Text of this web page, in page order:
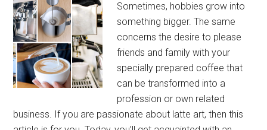
Sometimes, hobbies grow into
something bigger. The same
concerns the desire to please
friends and family with your
specially prepared coffee that
can be transformed into a
profession or own related
business. If you are passionate about latte art, then this